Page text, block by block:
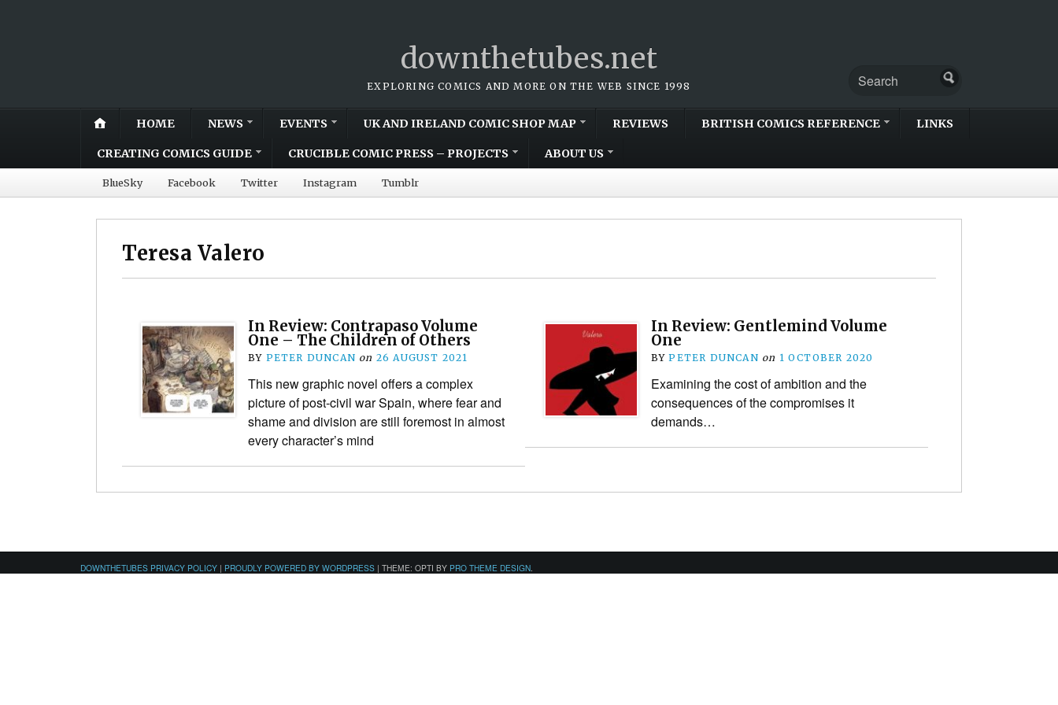
downthetubes.net
EXPLORING COMICS AND MORE ON THE WEB SINCE 1998
HOME NEWS EVENTS UK AND IRELAND COMIC SHOP MAP REVIEWS BRITISH COMICS REFERENCE LINKS
CREATING COMICS GUIDE CRUCIBLE COMIC PRESS – PROJECTS ABOUT US
BlueSky Facebook Twitter Instagram Tumblr
Teresa Valero
In Review: Contrapaso Volume
One – The Children of Others
BY PETER DUNCAN on 26 AUGUST 2021
This new graphic novel offers a complex
picture of post-civil war Spain, where fear and
shame and division are still foremost in almost
every character’s mind
In Review: Gentlemind Volume
One
BYPETER DUNCAN on 1 OCTOBER 2020
Examining the cost of ambition and the
consequences of the compromises it
demands…
DOWNTHETUBES PRIVACY POLICY | PROUDLY POWERED BY WORDPRESS | THEME: OPTI BY PRO THEME DESIGN